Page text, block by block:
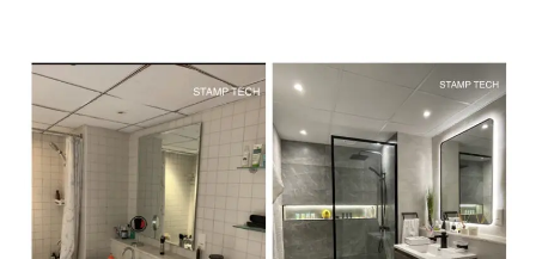
Project:402 Al Majara 3 Dubai Marina